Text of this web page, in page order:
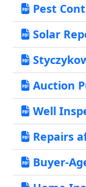
Pest
Solar
Auction
Well
Repairs
Buyer-